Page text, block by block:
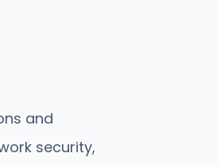
and
security,